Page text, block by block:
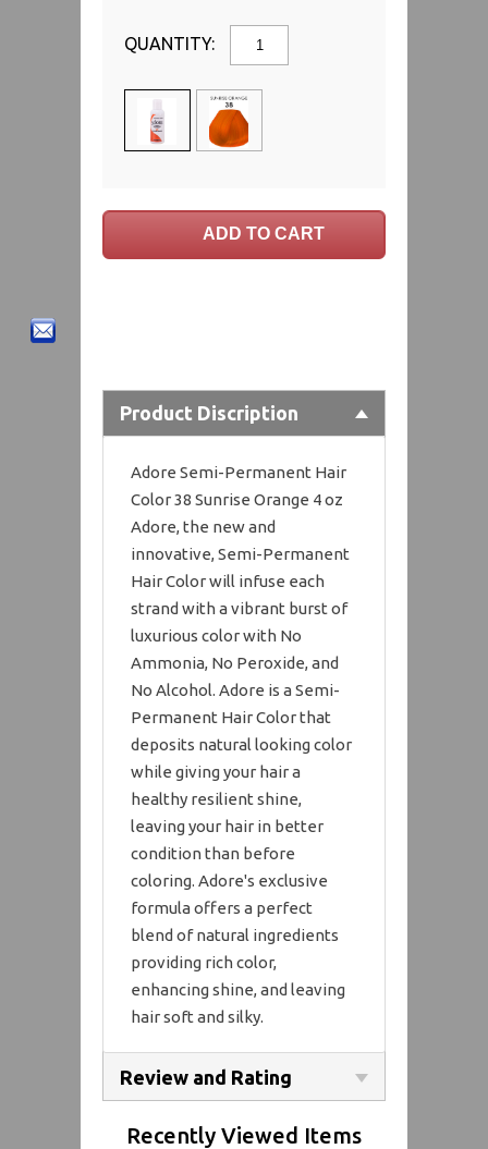
QUANTITY:
Product Discription
Adore Semi-Permanent Hair
Color 38 Sunrise Orange 4 oz
Adore, the new and
innovative, Semi-Permanent
Hair Color will infuse each
strand with a vibrant burst of
luxurious color with No
Ammonia, No Peroxide, and
No Alcohol. Adore is a Semi-
Permanent Hair Color that
deposits natural looking color
while giving your hair a
healthy resilient shine,
leaving your hair in better
condition than before
coloring. Adore's exclusive
formula offers a perfect
blend of natural ingredients
providing rich color,
enhancing shine, and leaving
hair soft and silky.
Review and Rating
Recently Viewed Items